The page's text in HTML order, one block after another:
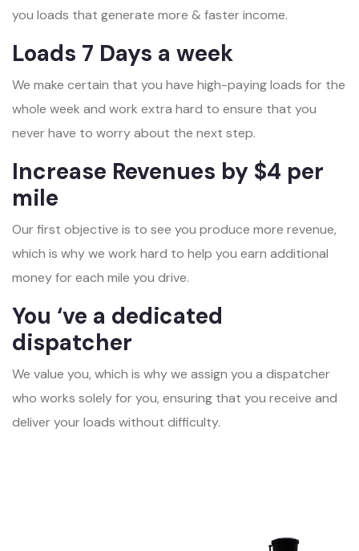
you loads that generate more & faster income.
Loads 7 Days a week
We make certain that you have high-paying loads for the
whole week and work extra hard to ensure that you
never have to worry about the next step.
Increase Revenues by $4 per
mile
Our first objective is to see you produce more revenue,
which is why we work hard to help you earn additional
money for each mile you drive.
You ‘ve a dedicated
dispatcher
We value you, which is why we assign you a dispatcher
who works solely for you, ensuring that you receive and
deliver your loads without difficulty.